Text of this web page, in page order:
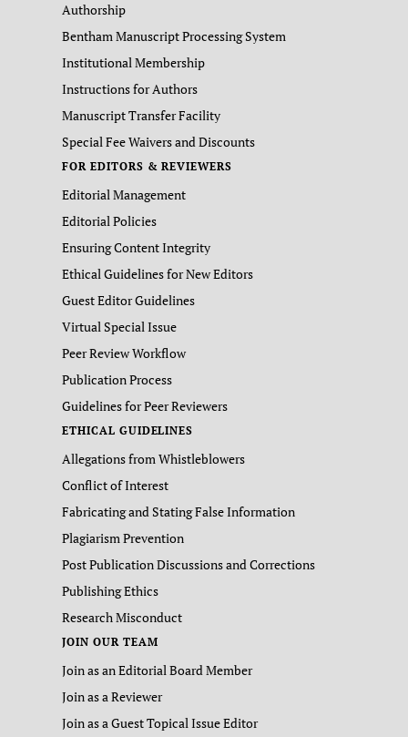
Authorship
Bentham Manuscript Processing System
Institutional Membership
Instructions for Authors
Manuscript Transfer Facility
Special Fee Waivers and Discounts
FOR EDITORS & REVIEWERS
Editorial Management
Editorial Policies
Ensuring Content Integrity
Ethical Guidelines for New Editors
Guest Editor Guidelines
Virtual Special Issue
Peer Review Workflow
Publication Process
Guidelines for Peer Reviewers
ETHICAL GUIDELINES
Allegations from Whistleblowers
Conflict of Interest
Fabricating and Stating False Information
Plagiarism Prevention
Post Publication Discussions and Corrections
Publishing Ethics
Research Misconduct
JOIN OUR TEAM
Join as an Editorial Board Member
Join as a Reviewer
Join as a Guest Topical Issue Editor